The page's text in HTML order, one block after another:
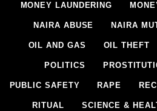
MONEY LAUNDERING
NAIRA ABUSE NAIRA
OIL AND GAS OIL THEFT
POLITICS
PUBLIC SAFETY RAPE
RITUAL SCIENCE &